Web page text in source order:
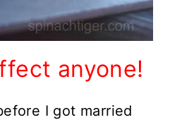
anyone!
I got married